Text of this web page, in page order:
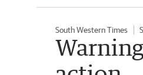
South Western Times